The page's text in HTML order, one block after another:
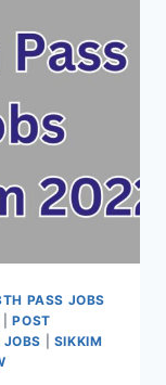
PASS JOBS
|POST
JOBS
SIKKIM